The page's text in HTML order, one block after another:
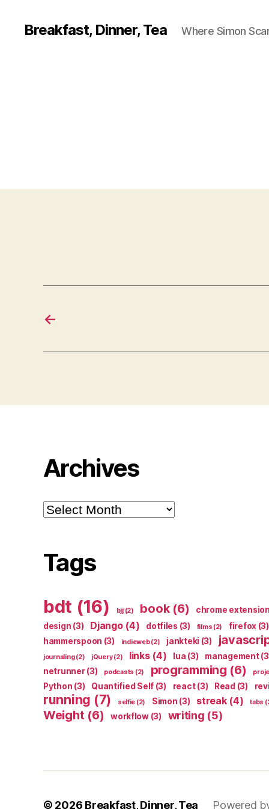
Breakfast, Dinner, Tea Where Simon
←
Archives
Archives
Tags
bdt (16) bjj(2) book(6) chrome extension
design (3) Django(4) dotfiles (3) films (2) firefox (3)
hammerspoon (3) indieweb(2) jankteki (3)
journaling(2) jQuery(2) links(4) lua (3) management
netrunner(3) podcasts (2) programming (6)
Python (3) Quantified Self (3) react(3) Read (3)
running (7) selfie (2) Simon (3) streak(4) tabs
Weight (6) workflow(3) writing (5)
© 2026 Breakfast, Dinner, Tea Powered